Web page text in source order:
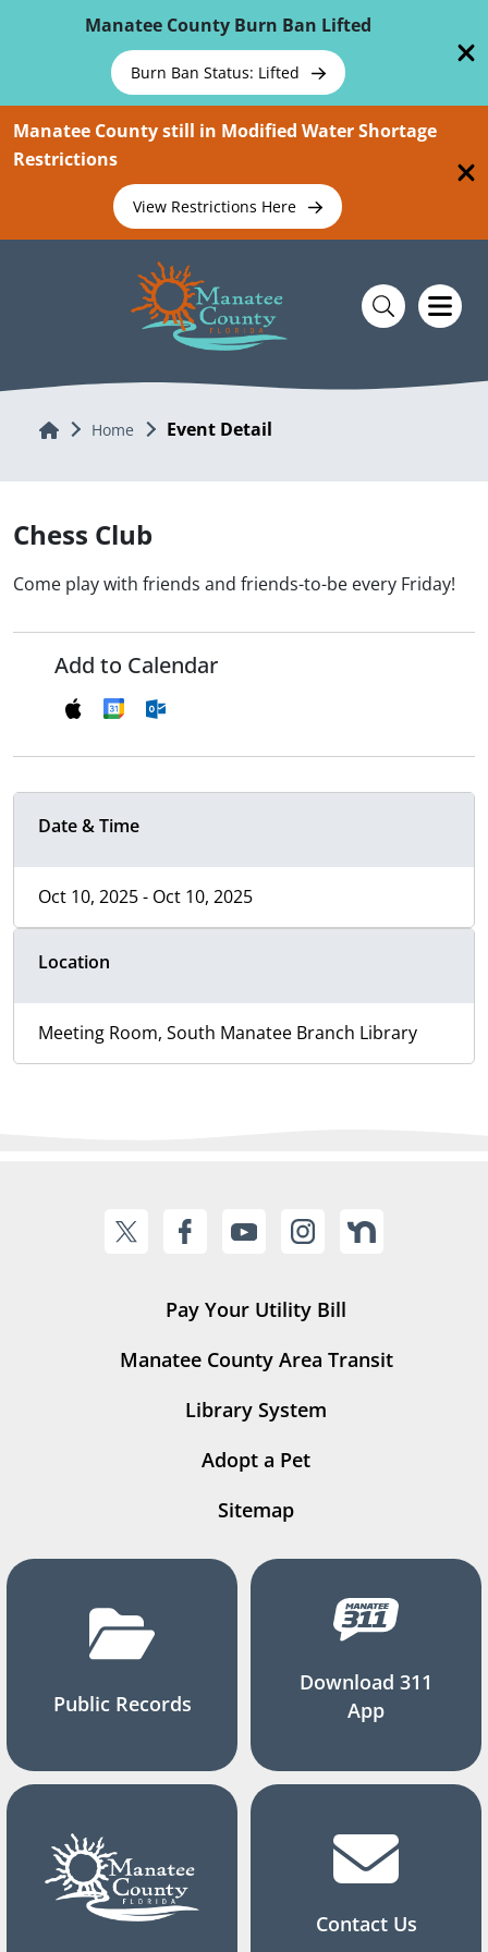
Manatee County Burn Ban Lifted
Burn Ban Status: Lifted
Manatee County still in Modified Water Shortage
Restrictions
View Restrictions Here
Home Home Event Detail
Chess Club
Come play with friends and friends-to-be every Friday!
Add to Calendar
Date & Time
Oct 10, 2025 - Oct 10, 2025
Location
Meeting Room, South Manatee Branch Library
Pay Your Utility Bill
Manatee County Area Transit
Library System
Adopt a Pet
Sitemap
Public Records
Download 311
App
Contact Us